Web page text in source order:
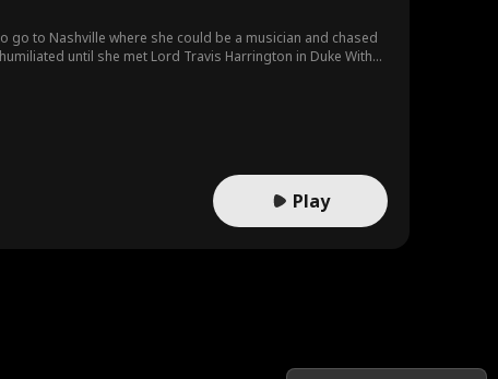
go to Nashville where she could be a musician and chased
until she met Lord Travis Harrington in Duke With
Play